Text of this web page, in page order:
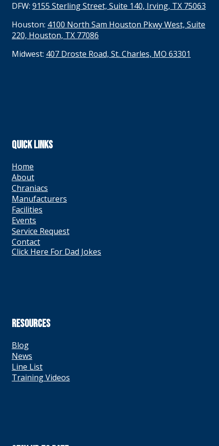
DFW: 9155 Sterling Street, Suite 140, Irving, TX 75063
Houston: 4100 North Sam Houston Pkwy West, Suite
220, Houston, TX 77086
Midwest: 407 Droste Road, St. Charles, MO 63301
QUICK LINKS
Home
About
Chraniacs
Manufacturers
Facilities
Events
Service Request
Contact
Click Here For Dad Jokes
RESOURCES
Blog
News
Line List
Training Videos